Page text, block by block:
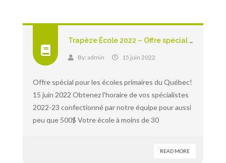
Trapèze École 2022 – Offre spécial pour les écoles primaires du Québec!
By: admin 15 juin 2022
Offre spécial pour les écoles primaires du Québec!
15 juin 2022 Obtenez l'horaire de vos spécialistes
2022-23 confectionné par notre équipe pour aussi
peu que 500$ Votre école à moins de 30
READ MORE